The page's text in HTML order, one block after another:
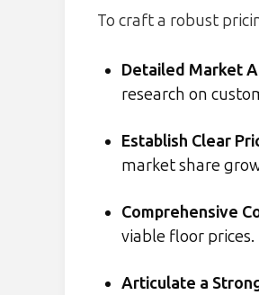
To craft a robust
Detailed Market
research on
Establish Clear
market share
Comprehensive
viable floor prices.
Articulate a